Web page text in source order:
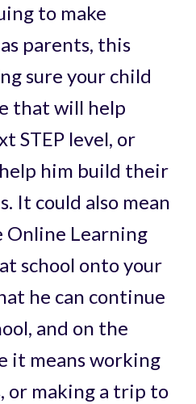
to make
parents, this
sure your child
that will help
STEP level, or
him build their
It could also mean
Online Learning
school onto your
he can continue
and on the
it means working
or making a trip to